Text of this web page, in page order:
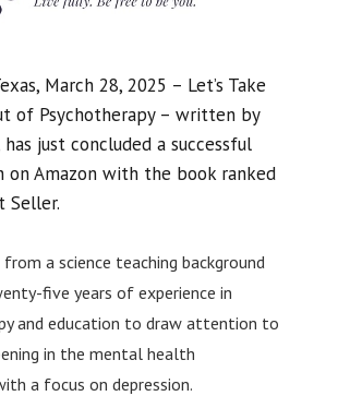
March 28, 2025 – Let’s Take
of Psychotherapy – written by
just concluded a successful
on Amazon with the book ranked
Seller.
a science teaching background
five years of experience in
and education to draw attention to
in the mental health
a focus on depression.